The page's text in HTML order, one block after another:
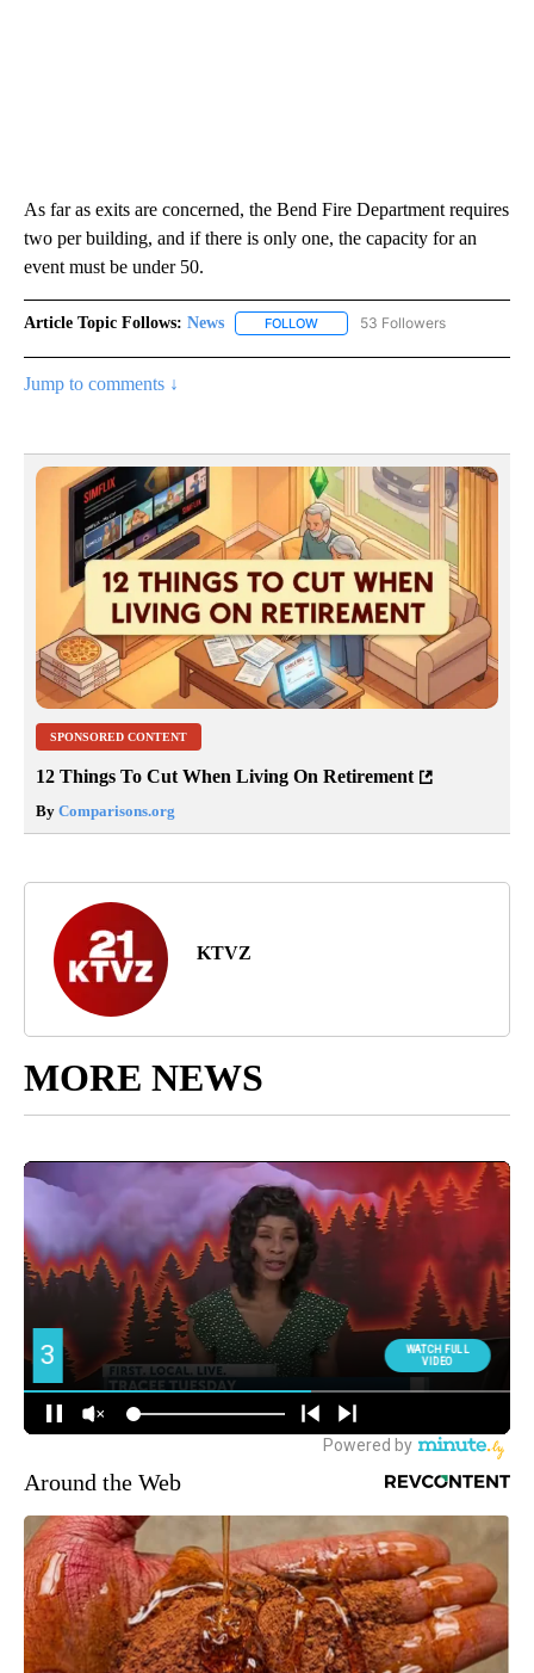
As far as exits are concerned, the Bend Fire Department requires
two per building, and if there is only one, the capacity for an
event must be under 50.
Article Topic Follows: News FOLLOW FOLLOW "NEWS" TO RECEIVE
53 Followers
Jump to comments ↓
SPONSORED CONTENT
12 Things To Cut When Living On Retirement
By Comparisons.org
KTVZ
MORE NEWS
Around the Web